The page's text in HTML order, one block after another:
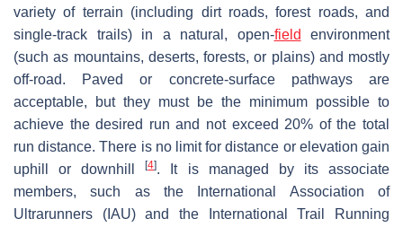
variety of terrain (including dirt roads, forest roads, and
single-track trails) in a natural, open-field environment
(such as mountains, deserts, forests, or plains) and mostly
off-road. Paved or concrete-surface pathways are
acceptable, but they must be the minimum possible to
achieve the desired run and not exceed 20% of the total
run distance. There is no limit for distance or elevation gain
uphill or downhill[4]. It is managed by its associate
members, such as the International Association of
Ultrarunners (IAU) and the International Trail Running